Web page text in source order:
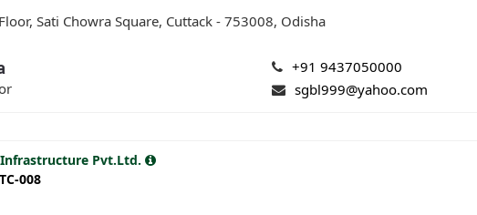
Sati Chowra Square, Cuttack - 753008, Odisha
+91 9437050000
sgbl999@yahoo.com
Pvt.Ltd.
008